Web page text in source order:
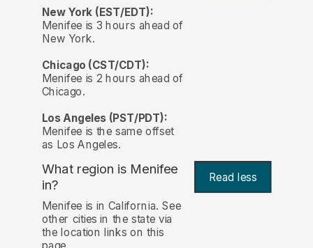
New York (EST/EDT):
Menifee is 3 hours ahead of
New York.
Chicago (CST/CDT):
Menifee is 2 hours ahead of
Chicago.
Los Angeles (PST/PDT):
Menifee is the same offset
as Los Angeles.
What region is Menifee
in?
Read less
Menifee is in California. See
other cities in the state via
the location links on this